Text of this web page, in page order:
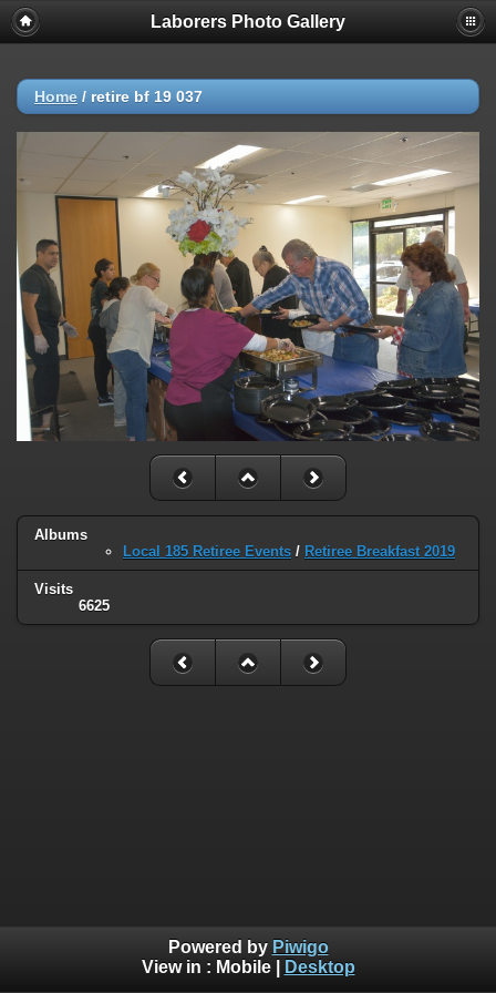
Laborers Photo Gallery
Home / retire bf 19 037
Albums
Local 185 Retiree Events / Retiree Breakfast 2019
Visits
6625
Powered by Piwigo
View in : Mobile| Desktop